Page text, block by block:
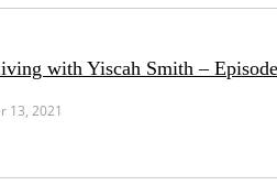
with Yiscah Smith –
13, 2021